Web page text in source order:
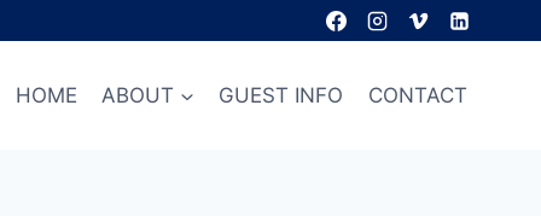
HOME ABOUT GUEST INFO CONTACT